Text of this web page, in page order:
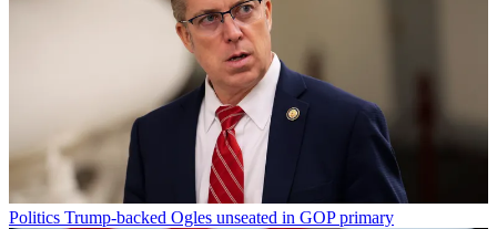
Politics Trump-backed Ogles unseated in GOP primary